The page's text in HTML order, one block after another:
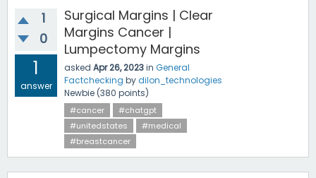
1
0
1
answer
Surgical Margins | Clear
Margins Cancer |
Lumpectomy Margins
asked Apr 26, 2023in General
Factchecking bydilon_technologies
Newbie (380 points)
#cancer
#chatgpt
#unitedstates
#medical
#breastcancer